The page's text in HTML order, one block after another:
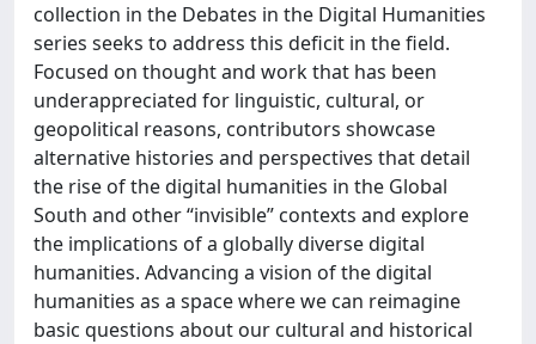
collection in the Debates in the Digital Humanities
series seeks to address this deficit in the field.
Focused on thought and work that has been
underappreciated for linguistic, cultural, or
geopolitical reasons, contributors showcase
alternative histories and perspectives that detail
the rise of the digital humanities in the Global
South and other “invisible” contexts and explore
the implications of a globally diverse digital
humanities. Advancing a vision of the digital
humanities as a space where we can reimagine
basic questions about our cultural and historical